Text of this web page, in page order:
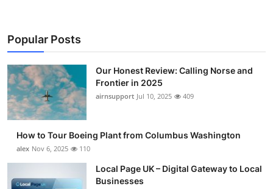
Business
Finance
Tech
Real Estate
Popular Posts
Our Honest Review: Calling Norse and
Frontier in 2025
airnsupport Jul 10, 2025 409
How to Tour Boeing Plant from Columbus Washington
alex Nov 6, 2025 110
Local Page UK – Digital Gateway to Local
Businesses